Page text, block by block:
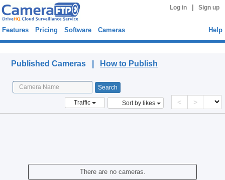
Log in Sign up
Features Pricing Software Cameras Help
Published Cameras | How to Publish
Traffic Sort by likes < >
There are no cameras.